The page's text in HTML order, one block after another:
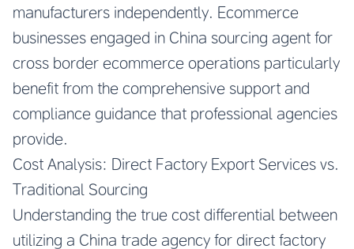
manufacturers independently. Ecommerce
businesses engaged in China sourcing agent for
cross border ecommerce operations particularly
benefit from the comprehensive support and
compliance guidance that professional agencies
provide.
Cost Analysis: Direct Factory Export Services vs.
Traditional Sourcing
Understanding the true cost differential between
utilizing a China trade agency for direct factory